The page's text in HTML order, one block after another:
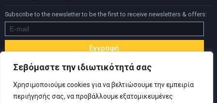
Σεβόμαστε την ιδιωτικότητά σας
Χρησιμοποιούμε cookies για να βελτιώσουμε την εμπειρία
περιήγησής σας, να προβάλλουμε εξατομικευμένες
Subscribe to the newsletter to be the first to receive newsletters & offers: